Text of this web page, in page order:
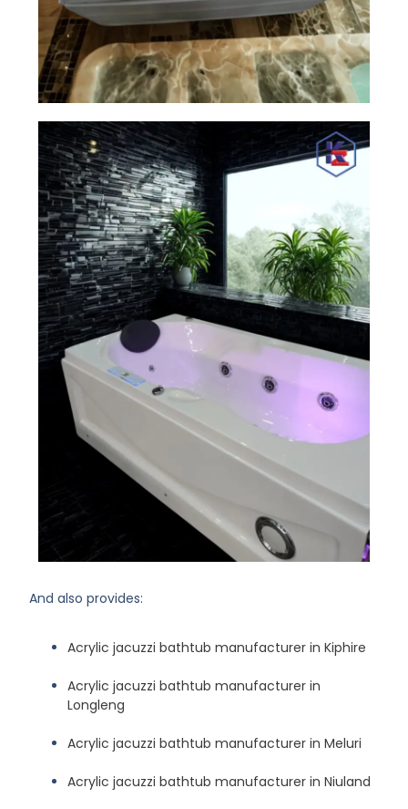
And also provides:
Acrylic jacuzzi bathtub manufacturer in Kiphire
Acrylic jacuzzi bathtub manufacturer in
Longleng
Acrylic jacuzzi bathtub manufacturer in Meluri
Acrylic jacuzzi bathtub manufacturer in Niuland